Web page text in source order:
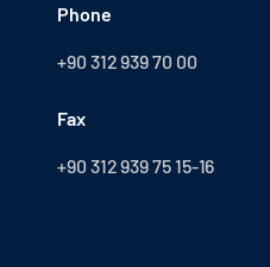
Phone
+90 312 939 70 00
Fax
+90 312 939 75 15-16